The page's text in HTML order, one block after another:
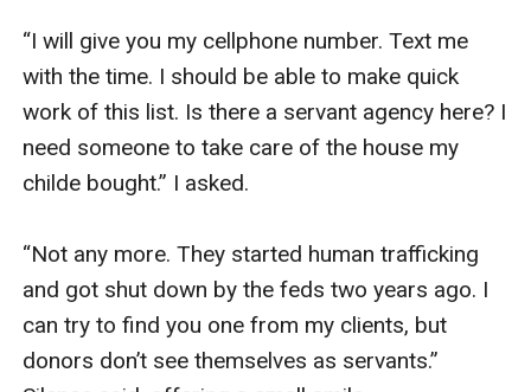
“I will give you my cellphone number. Text me
with the time. I should be able to make quick
work of this list. Is there a servant agency here? I
need someone to take care of the house my
childe bought.” I asked.
“Not any more. They started human trafficking
and got shut down by the feds two years ago. I
can try to find you one from my clients, but
donors don’t see themselves as servants.”